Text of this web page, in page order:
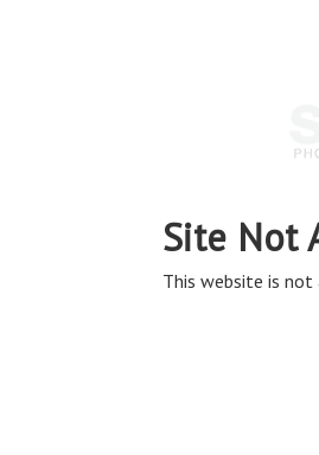
Site Not
This website is